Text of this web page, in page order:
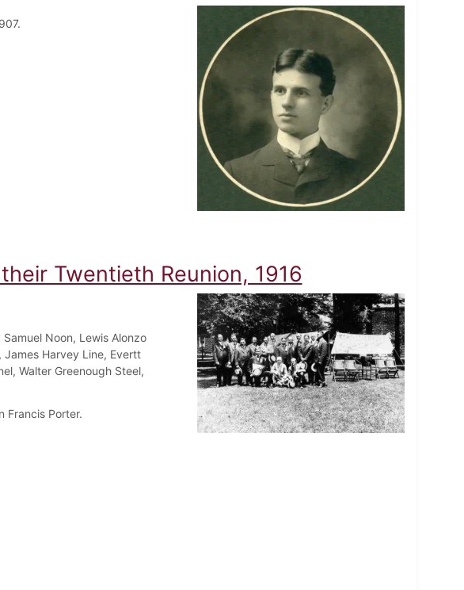
Twentieth Reunion, 1916
Noon, Lewis Alonzo
Harvey Line, Evertt
Walter Greenough Steel,
Francis Porter.